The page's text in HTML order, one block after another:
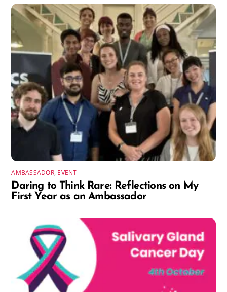
AMBASSADOR, EVENT
Daring to Think Rare: Reflections on My
First Year as an Ambassador